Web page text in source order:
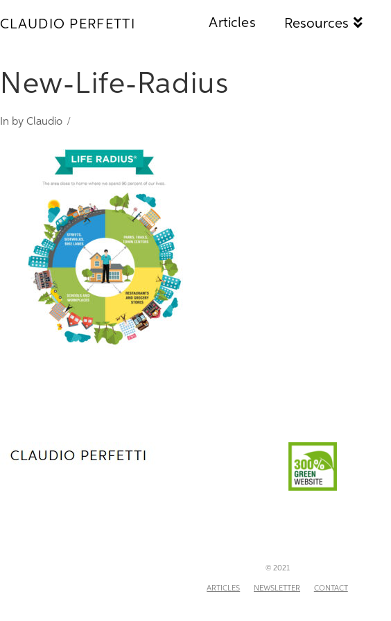
CLAUDIO PERFETTI Articles Resources
New-Life-Radius
In by Claudio
© 2021
ARTICLES NEWSLETTER CONTACT